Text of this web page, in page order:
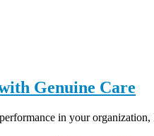
Genuine Care
in your